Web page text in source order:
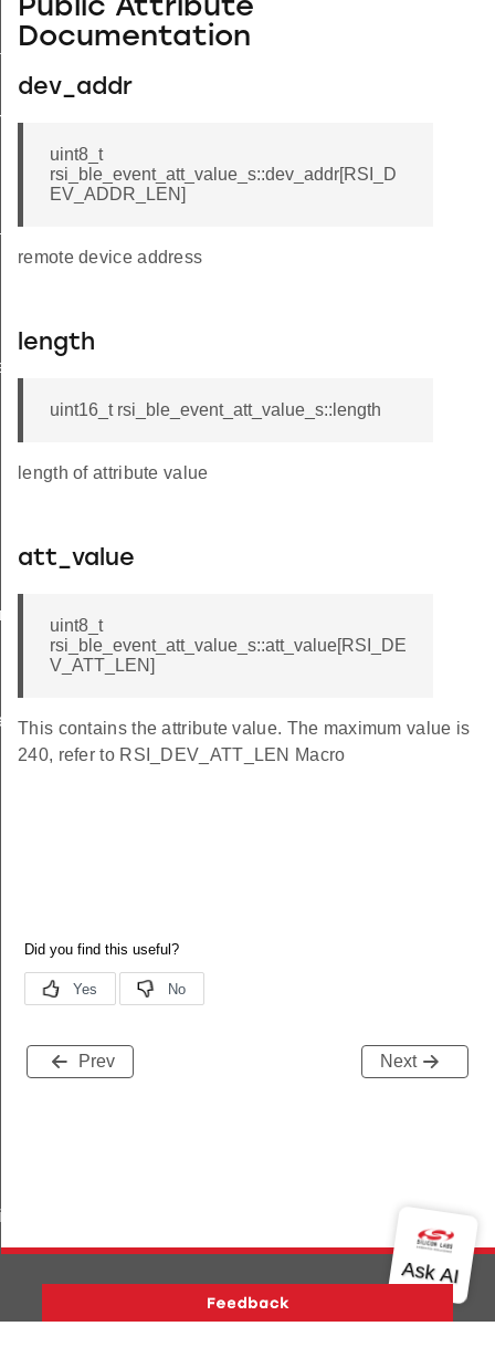
Public Attribute
Documentation
dev_addr
uint8_t
rsi_ble_event_att_value_s::dev_addr[RSI_D
EV_ADDR_LEN]
remote device address
length
uint16_t rsi_ble_event_att_value_s::length
length of attribute value
att_value
uint8_t
rsi_ble_event_att_value_s::att_value[RSI_DE
V_ATT_LEN]
This contains the attribute value. The maximum value is
240, refer to RSI_DEV_ATT_LEN Macro
Prev Next